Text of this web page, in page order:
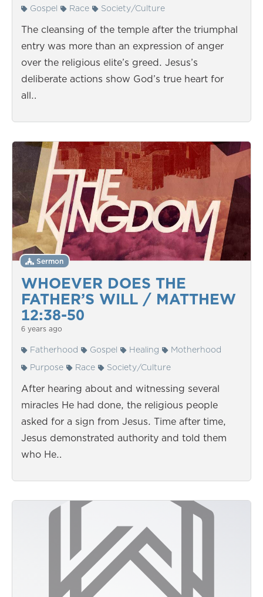
Gospel Race Society/Culture
The cleansing of the temple after the triumphal
entry was more than an expression of anger
over the religious elite’s greed. Jesus’s
deliberate actions show God’s true heart for
all…
WHOEVER DOES THE
FATHER’S WILL / MATTHEW
12:38-50
Sermon
6 years ago
Fatherhood Gospel Healing
Motherhood
Purpose
Race Society/Culture
After hearing about and witnessing several
miracles He had done, the religious people
asked for a sign from Jesus. Time after time,
Jesus demonstrated authority and told them
who He…